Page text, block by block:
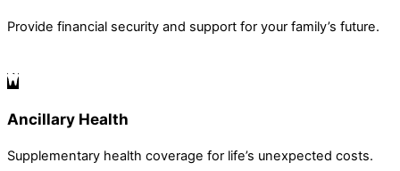
Provide financial security and support for your family’s future.
Ancillary Health
Supplementary health coverage for life’s unexpected costs.